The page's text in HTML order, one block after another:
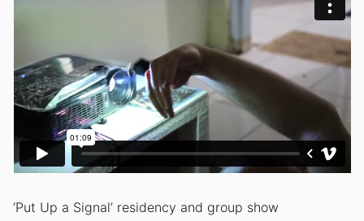
‘Put Up a Signal’ residency and group show